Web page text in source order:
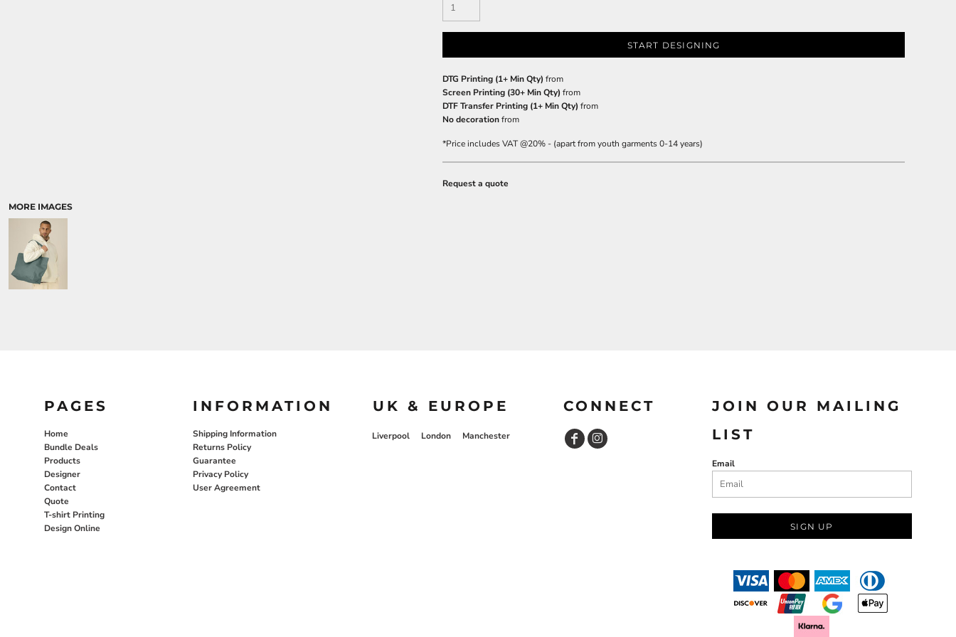
MORE IMAGES
START DESIGNING
DTG Printing (1+ Min Qty) from
Screen Printing (30+ Min Qty) from
DTF Transfer Printing (1+ Min Qty) from
No decorationfrom
*Price includes VAT @20% - (apart from youth garments 0-14 years)
Request a quote
PAGES
Home
Bundle Deals
Products
Designer
Contact
Quote
T-shirt Printing
Design Online
INFORMATION
Shipping Information
Returns Policy
Guarantee
Privacy Policy
User Agreement
UK & EUROPE
Liverpool London Manchester
CONNECT
JOIN OUR MAILING
LIST
Email
SIGN UP